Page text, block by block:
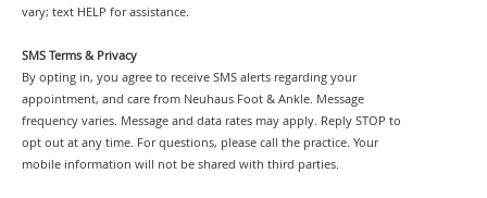
vary; text HELP for assistance.
SMS Terms & Privacy
By opting in, you agree to receive SMS alerts regarding your
appointment, and care from Neuhaus Foot & Ankle. Message
frequency varies. Message and data rates may apply. Reply STOP to
opt out at any time. For questions, please call the practice. Your
mobile information will not be shared with third parties.